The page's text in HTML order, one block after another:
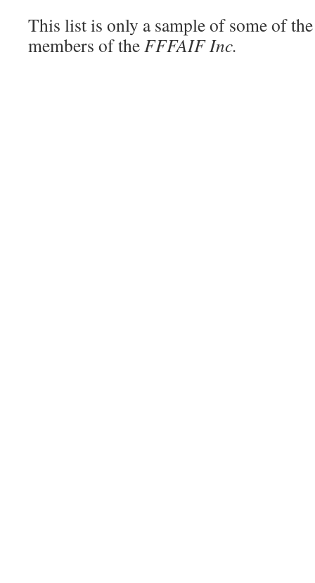
This list is only a sample of some of
members of theFFFAIF Inc.